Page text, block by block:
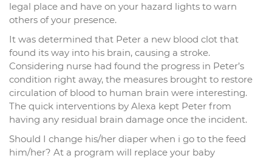
legal place and have on your hazard lights to warn
others of your presence.
It was determined that Peter a new blood clot that
found its way into his brain, causing a stroke.
Considering nurse had found the progress in Peter’s
condition right away, the measures brought to restore
circulation of blood to human brain were interesting.
The quick interventions by Alexa kept Peter from
having any residual brain damage once the incident.
Should I change his/her diaper when i go to the feed
him/her? At a program will replace your baby